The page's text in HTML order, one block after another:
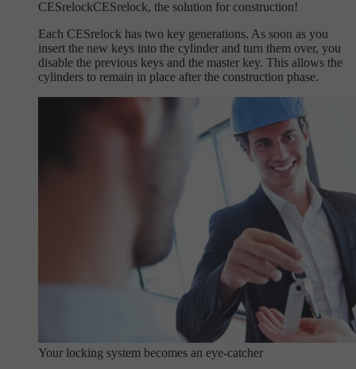
CESrelockCESrelock, the solution for construction!
Each CESrelock has two key generations. As soon as you
insert the new keys into the cylinder and turn them over, you
disable the previous keys and the master key. This allows the
cylinders to remain in place after the construction phase.
Your locking system becomes an eye-catcher